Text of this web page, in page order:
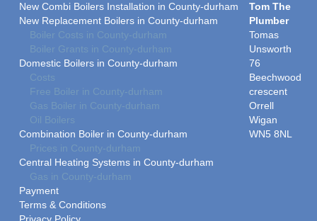
New Combi Boilers Installation in County-durham
New Replacement Boilers in County-durham
Boiler Costs in County-durham
Boiler Grants in County-durham
Domestic Boilers in County-durham
Costs
Free Boiler in County-durham
Gas Boiler in County-durham
Oil Boilers
Combination Boiler in County-durham
Prices in County-durham
Central Heating Systems in County-durham
Gas in County-durham
Payment
Terms & Conditions
Tom The
Plumber
Tomas
Unsworth
76
Beechwood
crescent
Orrell
Wigan
WN5 8NL